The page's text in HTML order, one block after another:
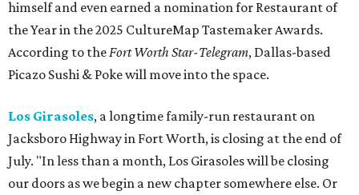
himself and even earned a nomination for Restaurant of
the Year in the 2025 CultureMap Tastemaker Awards.
According to theFort Worth Star-Telegram, Dallas-based
Picazo Sushi & Poke will move into the space.
Los Girasoles, a longtime family-run restaurant on
Jacksboro Highway in Fort Worth, is closing at the end of
July. "In less than a month, Los Girasoles will be closing
our doors as we begin a new chapter somewhere else. Or